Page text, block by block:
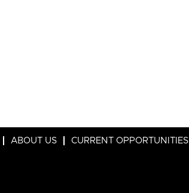
ABOUT US CURRENT OPPORTUNITIES